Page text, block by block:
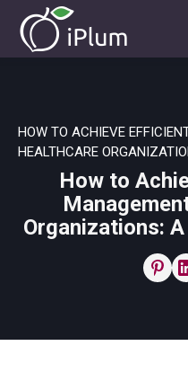
HOW TO ACHIEVE
HEALTHCARE
How to
Organizations: